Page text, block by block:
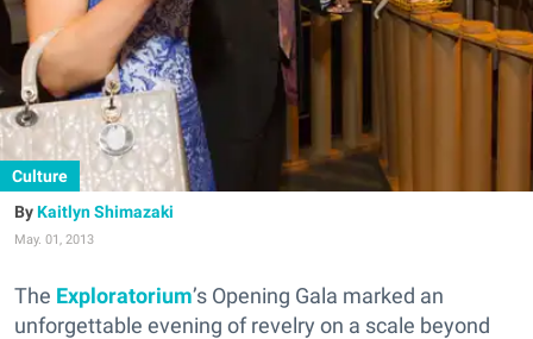
Culture
Kaitlyn Shimazaki
May. 01, 2013
The Exploratorium’s Opening Gala marked an
unforgettable evening of revelry on a scale beyond